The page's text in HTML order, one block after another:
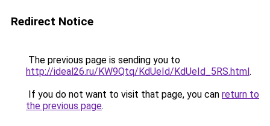
Redirect Notice
The previous page is sending you to
http://ideal26.ru/KW9Qtq/KdUeId/KdUeId_5RS.html.
If you do not want to visit that page, you can return to
the previous page.